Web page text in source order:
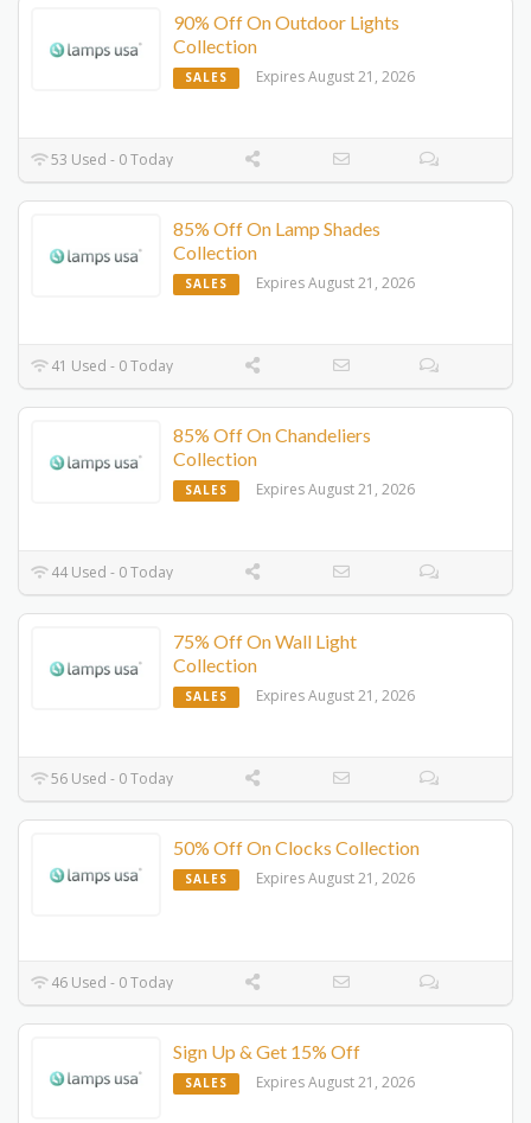
90% Off On Outdoor Lights
Collection
SALES Expires August 21, 2026
53 Used - 0 Today
85% Off On Lamp Shades
Collection
SALES Expires August 21, 2026
41 Used - 0 Today
85% Off On Chandeliers
Collection
SALES Expires August 21, 2026
44 Used - 0 Today
75% Off On Wall Light
Collection
SALES Expires August 21, 2026
56 Used - 0 Today
50% Off On Clocks Collection
SALES Expires August 21, 2026
46 Used - 0 Today
Sign Up & Get 15% Off
SALES Expires August 21, 2026